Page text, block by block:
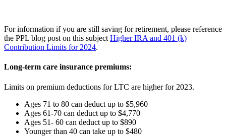
For information if you are still saving for retirement, please reference
the PPL blog post on this subject Higher IRA and 401 (k)
Contribution Limits for 2024.
Long-term care insurance premiums:
Limits on premium deductions for LTC are higher for 2023.
Ages 71 to 80 can deduct up to $5,960
Ages 61-70 can deduct up to $4,770
Ages 51- 60 can deduct up to $890
Younger than 40 can take up to $480